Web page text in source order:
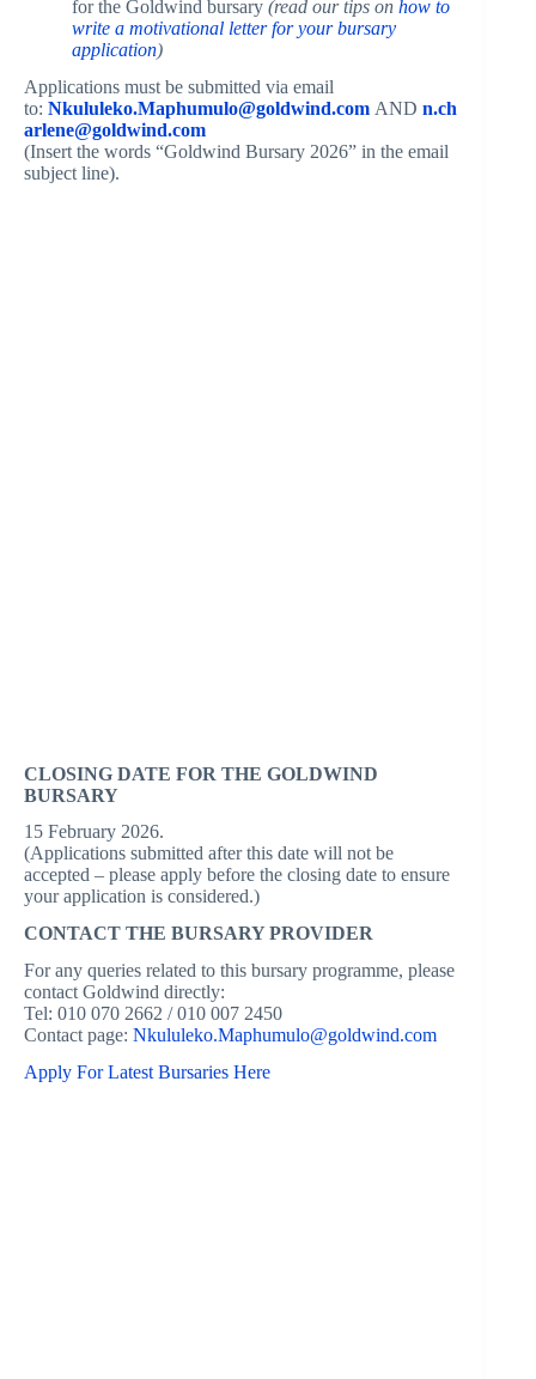
for the Goldwind bursary (read our tips on how to
write a motivational letter for your bursary
application)
Applications must be submitted via email
to: Nkululeko.Maphumulo@goldwind.com AND n.ch
arlene@goldwind.com
(Insert the words “Goldwind Bursary 2026” in the email
subject line).
CLOSING DATE FOR THE GOLDWIND
BURSARY
15 February 2026.
(Applications submitted after this date will not be
accepted – please apply before the closing date to ensure
your application is considered.)
CONTACT THE BURSARY PROVIDER
For any queries related to this bursary programme, please
contact Goldwind directly:
Tel: 010 070 2662 / 010 007 2450
Contact page: Nkululeko.Maphumulo@goldwind.com
Apply For Latest Bursaries Here